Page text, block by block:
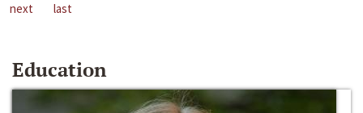
next
last
Education